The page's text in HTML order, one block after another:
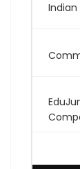
Indian